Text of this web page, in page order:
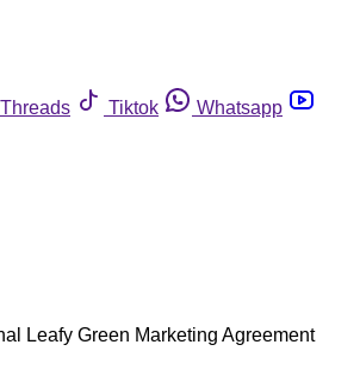
Threads Tiktok
Whatsapp
Leafy Green Marketing Agreement